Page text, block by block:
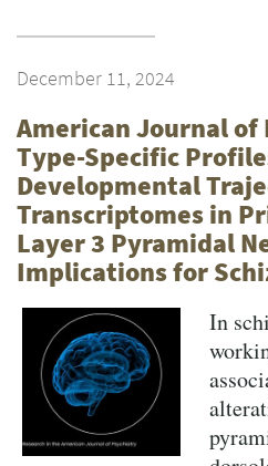
December 11, 2024
American Journal
Type-Specific
Developmental
Transcriptomes in
Layer 3 Pyramidal
Implications for
In